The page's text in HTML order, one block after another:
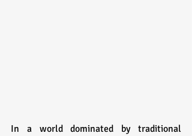
In a world dominated by traditional